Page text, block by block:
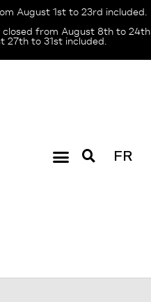
August 1st to 23rd included.
closed from August 8th to 24th
27th to 31st included.
FR